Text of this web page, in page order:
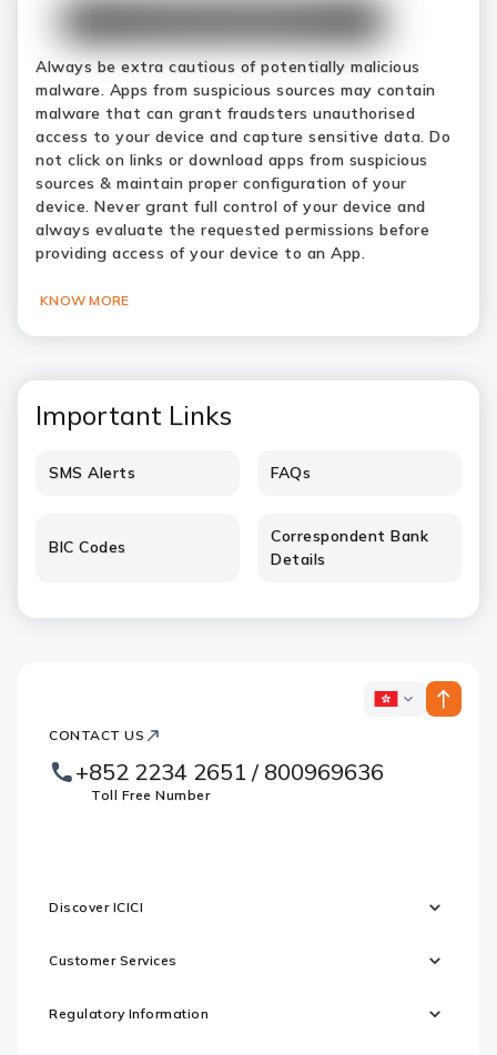
Always be extra cautious of potentially malicious
malware. Apps from suspicious sources may contain
malware that can grant fraudsters unauthorised
access to your device and capture sensitive data. Do
not click on links or download apps from suspicious
sources & maintain proper configuration of your
device. Never grant full control of your device and
always evaluate the requested permissions before
providing access of your device to an App.
KNOW MORE
Important Links
SMS Alerts FAQs
BIC Codes
Correspondent Bank
Details
Footer
Logo
ICICI
CONTACT US
+852 2234 2651 / 800969636
Toll Free Number
Discover ICICI
Customer Services
Regulatory Information